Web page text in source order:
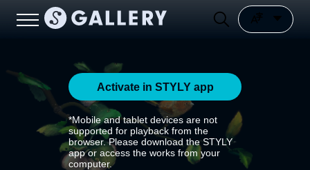
Activate in STYLY app
*Mobile and tablet devices are not
supported for playback from the
browser. Please download the STYLY
app or access the works from your
computer.